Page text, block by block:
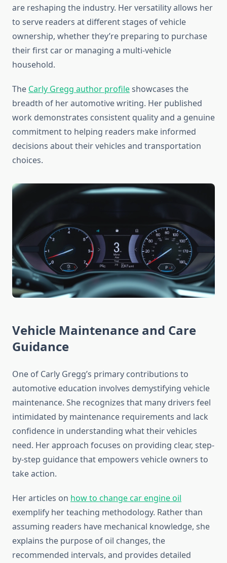
are reshaping the industry. Her versatility allows her
to serve readers at different stages of vehicle
ownership, whether they’re preparing to purchase
their first car or managing a multi-vehicle
household.
The Carly Gregg author profileshowcases the
breadth of her automotive writing. Her published
work demonstrates consistent quality and a genuine
commitment to helping readers make informed
decisions about their vehicles and transportation
choices.
Vehicle Maintenance and Care
Guidance
One of Carly Gregg’s primary contributions to
automotive education involves demystifying vehicle
maintenance. She recognizes that many drivers feel
intimidated by maintenance requirements and lack
confidence in understanding what their vehicles
need. Her approach focuses on providing clear, step-
by-step guidance that empowers vehicle owners to
take action.
Her articles on how to change car engine oil
exemplify her teaching methodology. Rather than
assuming readers have mechanical knowledge, she
explains the purpose of oil changes, the
recommended intervals, and provides detailed